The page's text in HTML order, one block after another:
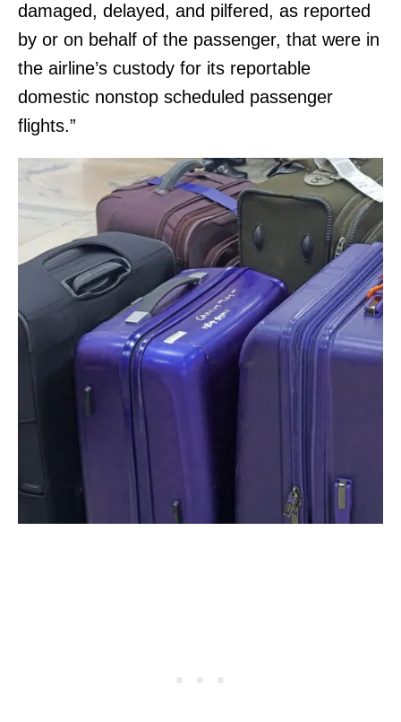
damaged, delayed, and pilfered, as reported
by or on behalf of the passenger, that were in
the airline’s custody for its reportable
domestic nonstop scheduled passenger
flights.”